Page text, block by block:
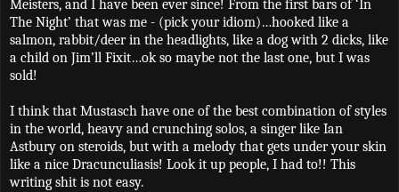
Meisters, and I have been ever since! From the first bars of ‘In
The Night’ that was me - (pick your idiom)…hooked like a
salmon, rabbit/deer in the headlights, like a dog with 2 dicks, like
a child on Jim’ll Fixit…ok so maybe not the last one, but I was
sold!
I think that Mustasch have one of the best combination of styles
in the world, heavy and crunching solos, a singer like Ian
Astbury on steroids, but with a melody that gets under your skin
like a nice Dracunculiasis! Look it up people, I had to!! This
writing shit is not easy.